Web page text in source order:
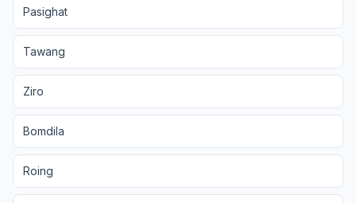
Pasighat
Tawang
Ziro
Bomdila
Roing